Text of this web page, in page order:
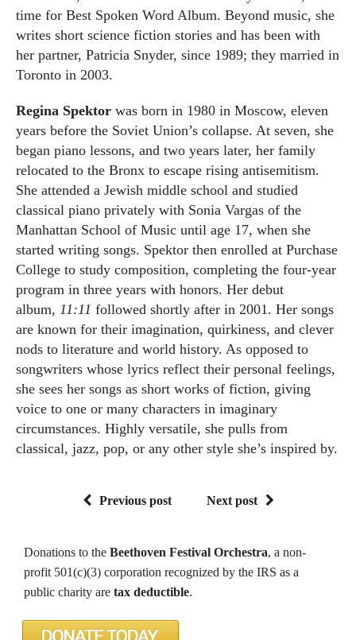
time for Best Spoken Word Album. Beyond music, she
writes short science fiction stories and has been with
her partner, Patricia Snyder, since 1989; they married in
Toronto in 2003.
Regina Spektor was born in 1980 in Moscow, eleven
years before the Soviet Union’s collapse. At seven, she
began piano lessons, and two years later, her family
relocated to the Bronx to escape rising antisemitism.
She attended a Jewish middle school and studied
classical piano privately with Sonia Vargas of the
Manhattan School of Music until age 17, when she
started writing songs. Spektor then enrolled at Purchase
College to study composition, completing the four-year
program in three years with honors. Her debut
album, 11:11 followed shortly after in 2001. Her songs
are known for their imagination, quirkiness, and clever
nods to literature and world history. As opposed to
songwriters whose lyrics reflect their personal feelings,
she sees her songs as short works of fiction, giving
voice to one or many characters in imaginary
circumstances. Highly versatile, she pulls from
classical, jazz, pop, or any other style she’s inspired by.
Previous post Next post
Donations to the Beethoven Festival Orchestra, a non-
profit 501(c)(3) corporation recognized by the IRS as a
public charity are tax deductible.